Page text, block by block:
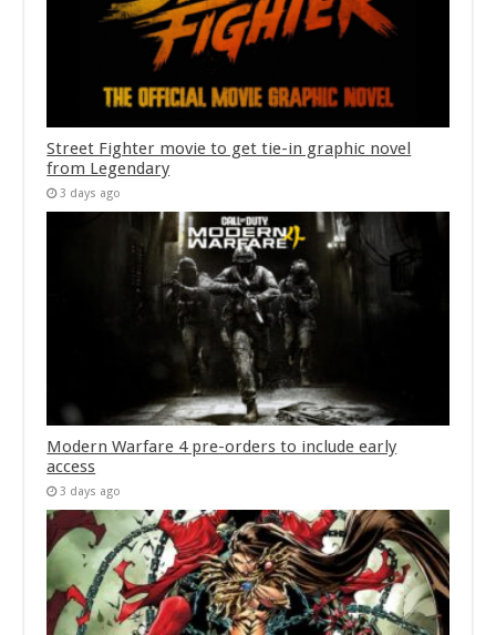
Street Fighter movie to get tie-in graphic novel
from Legendary
3 days ago
Modern Warfare 4 pre-orders to include early
access
3 days ago